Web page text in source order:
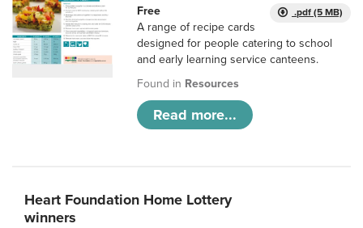
.pdf (5 MB)
Free
A range of recipe cards
designed for people catering to school
and early learning service canteens.
Found in Resources
Read more...
Heart Foundation Home Lottery
winners